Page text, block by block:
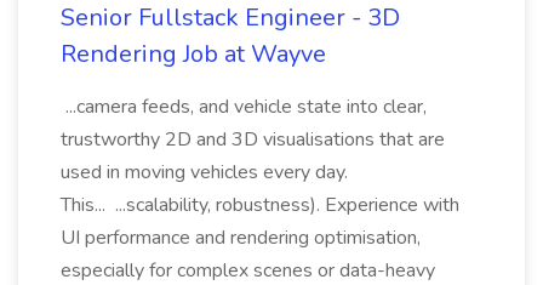
Senior Fullstack Engineer - 3D
Rendering Job at Wayve
...camera feeds, and vehicle state into clear,
trustworthy 2D and 3D visualisations that are
used in moving vehicles every day.
This... ...scalability, robustness). Experience with
UI performance and rendering optimisation,
especially for complex scenes or data-heavy